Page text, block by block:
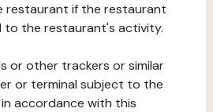
restaurant if the restaurant
to the restaurant's activity.
or other trackers or similar
or terminal subject to the
accordance with this